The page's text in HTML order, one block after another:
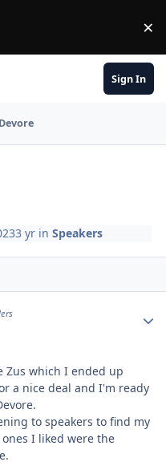
×
Sign In
Devore
3 yr inSpeakers
Zus which I ended up
a nice deal and I'm ready
to speakers to find my
I liked were the